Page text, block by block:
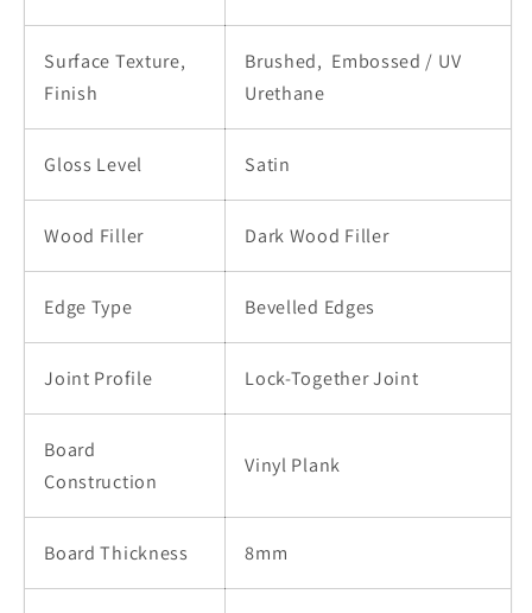
Surface Texture,
Finish
Brushed, Embossed / UV
Urethane
Gloss Level Satin
Wood Filler Dark Wood Filler
Edge Type Bevelled Edges
Joint Profile Lock-Together Joint
Board
Construction
Vinyl Plank
Board Thickness 8mm